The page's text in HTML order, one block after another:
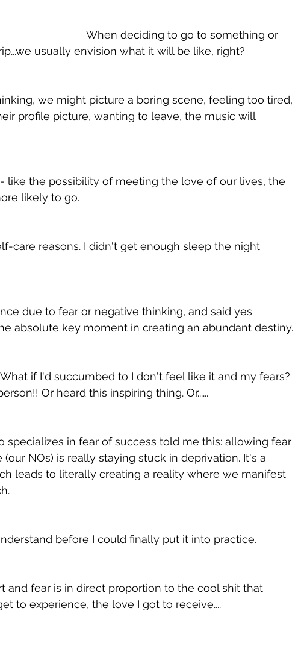
When deciding to go to something or
usually envision what it will be like, right?
we might picture a boring scene, feeling too tired,
profile picture, wanting to leave, the music will
like the possibility of meeting the love of our lives, the
likely to go.
care reasons. I didn't get enough sleep the night
due to fear or negative thinking, and said yes
absolute key moment in creating an abundant destiny.
if I'd succumbed to I don't feel like it and my fears?
Or heard this inspiring thing. Or......
specializes in fear of success told me this: allowing fear
NOs) is really staying stuck in deprivation. It's a
leads to literally creating a reality where we manifest
before I could finally put it into practice.
and fear is in direct proportion to the cool shit that
to experience, the love I got to receive....